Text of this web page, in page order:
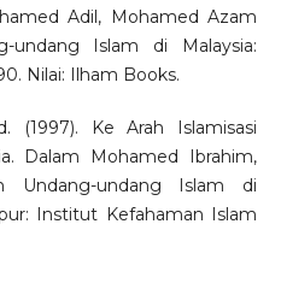
Adil, Mohamed Azam
undang Islam di Malaysia:
Nilai: Ilham Books.
(1997). Ke Arah Islamisasi
Dalam Mohamed Ibrahim,
Undang-undang Islam di
Institut Kefahaman Islam